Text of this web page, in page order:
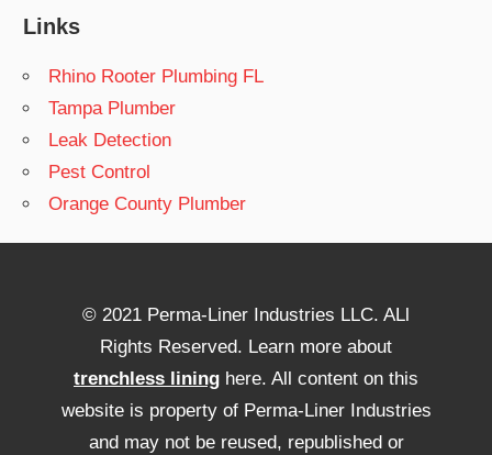
Links
Rhino Rooter Plumbing FL
Tampa Plumber
Leak Detection
Pest Control
Orange County Plumber
© 2021 Perma-Liner Industries LLC. ALl
Rights Reserved. Learn more about
trenchless lining here. All content on this
website is property of Perma-Liner Industries
and may not be reused, republished or